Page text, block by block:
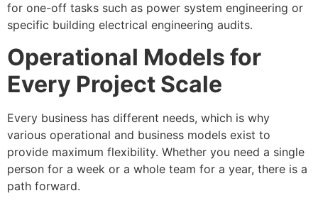
for one-off tasks such as power system engineering or
specific building electrical engineering audits.
Operational Models for
Every Project Scale
Every business has different needs, which is why
various operational and business models exist to
provide maximum flexibility. Whether you need a single
person for a week or a whole team for a year, there is a
path forward.